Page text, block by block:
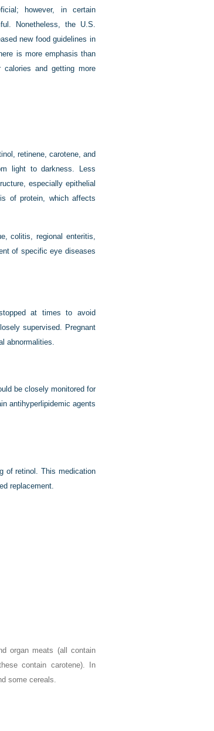
however, in certain
Nonetheless, the U.S.
new food guidelines in
is more emphasis than
and getting more
retinene, carotene, and
light to darkness. Less
especially epithelial
of protein, which affects
colitis, regional enteritis,
of specific eye diseases
at times to avoid
supervised. Pregnant
abnormalities.
be closely monitored for
antihyperlipidemic agents
of retinol. This medication
replacement.
organ meats (all contain
contain carotene). In
some cereals.